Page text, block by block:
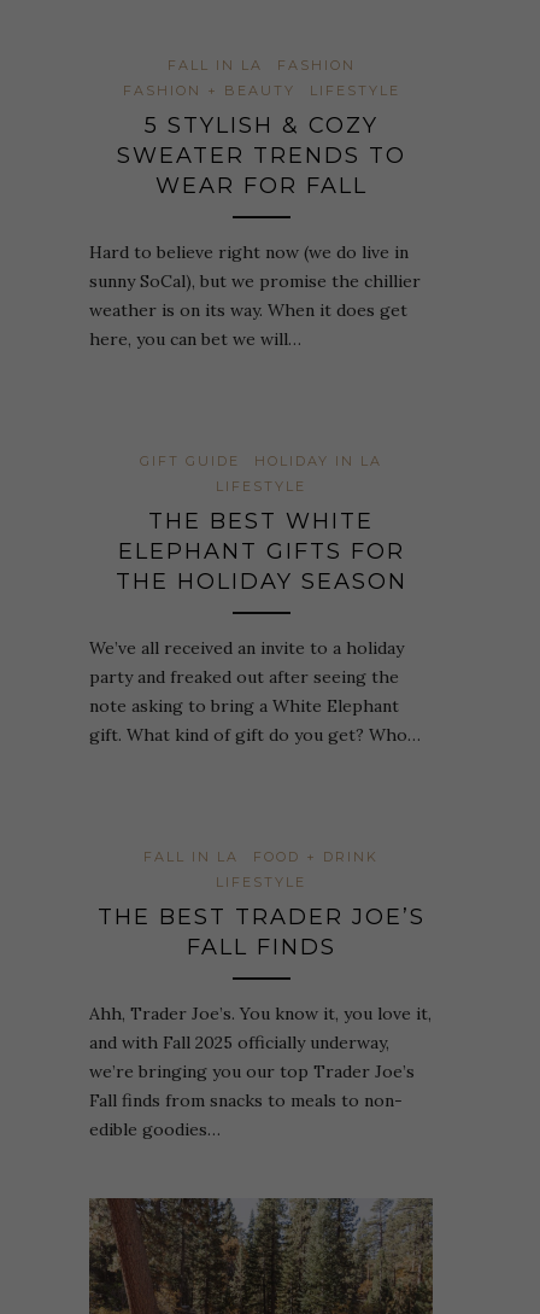
FALL IN LA
FASHION
FASHION + BEAUTY
LIFESTYLE
5 STYLISH & COZY
SWEATER TRENDS TO
WEAR FOR FALL
Hard to believe right now (we do live in
sunny SoCal), but we promise the chillier
weather is on its way. When it does get
here, you can bet we will…
GIFT GUIDE
HOLIDAY IN LA
LIFESTYLE
THE BEST WHITE
ELEPHANT GIFTS FOR
THE HOLIDAY SEASON
We’ve all received an invite to a holiday
party and freaked out after seeing the
note asking to bring a White Elephant
gift. What kind of gift do you get? Who…
FALL IN LA
FOOD + DRINK
LIFESTYLE
THE BEST TRADER JOE’S
FALL FINDS
Ahh, Trader Joe’s. You know it, you love it,
and with Fall 2025 officially underway,
we’re bringing you our top Trader Joe’s
Fall finds from snacks to meals to non-
edible goodies…